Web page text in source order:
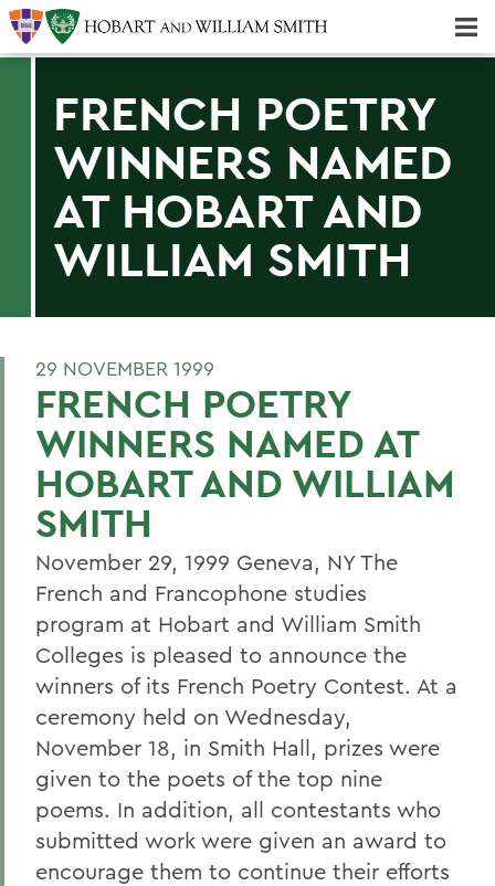
FRENCH POETRY
WINNERS NAMED
AT HOBART AND
WILLIAM SMITH
29 NOVEMBER 1999
FRENCH POETRY
WINNERS NAMED AT
HOBART AND WILLIAM
SMITH
November 29, 1999 Geneva, NY The
French and Francophone studies
program at Hobart and William Smith
Colleges is pleased to announce the
winners of its French Poetry Contest. At a
ceremony held on Wednesday,
November 18, in Smith Hall, prizes were
given to the poets of the top nine
poems. In addition, all contestants who
submitted work were given an award to
encourage them to continue their efforts